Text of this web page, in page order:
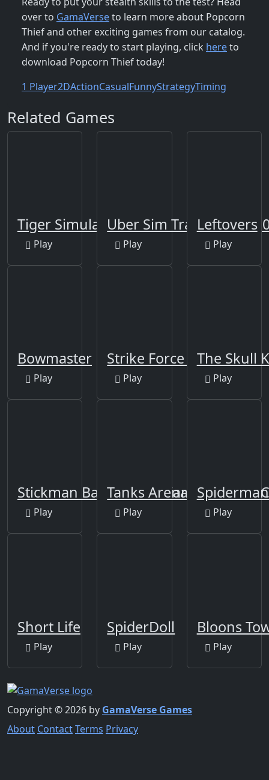
over to GamaVerseto learn more about Popcorn
Thief and other exciting games from our catalog.
And if you're ready to start playing, click hereto
download Popcorn Thief today!
1 Player2DActionCasualFunnyStrategyTiming
Related Games
Tiger Simulator 3D
Play
Uber Sim Transport
Play
Leftovers
Play
Bowmaster
Play
Strike Force Heroes
Play
The Skull
Play
Stickman Battle Fight Warriors
Play
Tanks Arena io: Craft &
Play Play
Short Life
Play
SpiderDoll
Play
Bloons
Play
Copyright © 2026 by GamaVerse Games
About ContactTerms Privacy